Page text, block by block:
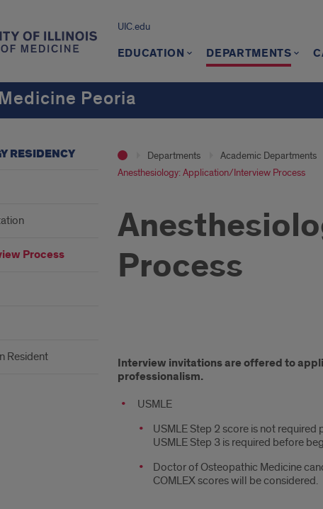
UIC.edu
EDUCATION DEPARTMENTS
Peoria
Departments Academic Departments
Anesthesiology: Application/Interview Process
Process
Application/Interview
Process
Interview invitations are offered to
professionalism.
USMLE
USMLE Step 2 score is not
USMLE Step 3 is required before
Doctor of Osteopathic Medicine
COMLEX scores will be considered.
RESIDENCY
Process
Resident